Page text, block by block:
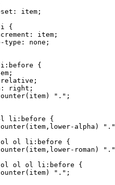
: item ;
{
: item ;
: none ;
{
;
relative ;
: right ;
( item) "." ;
li:before
{
( item , lower-alpha ) "."
ol ol li:before
{
( item , lower-roman ) "."
ol ol ol li:before
{
( item) "." ;